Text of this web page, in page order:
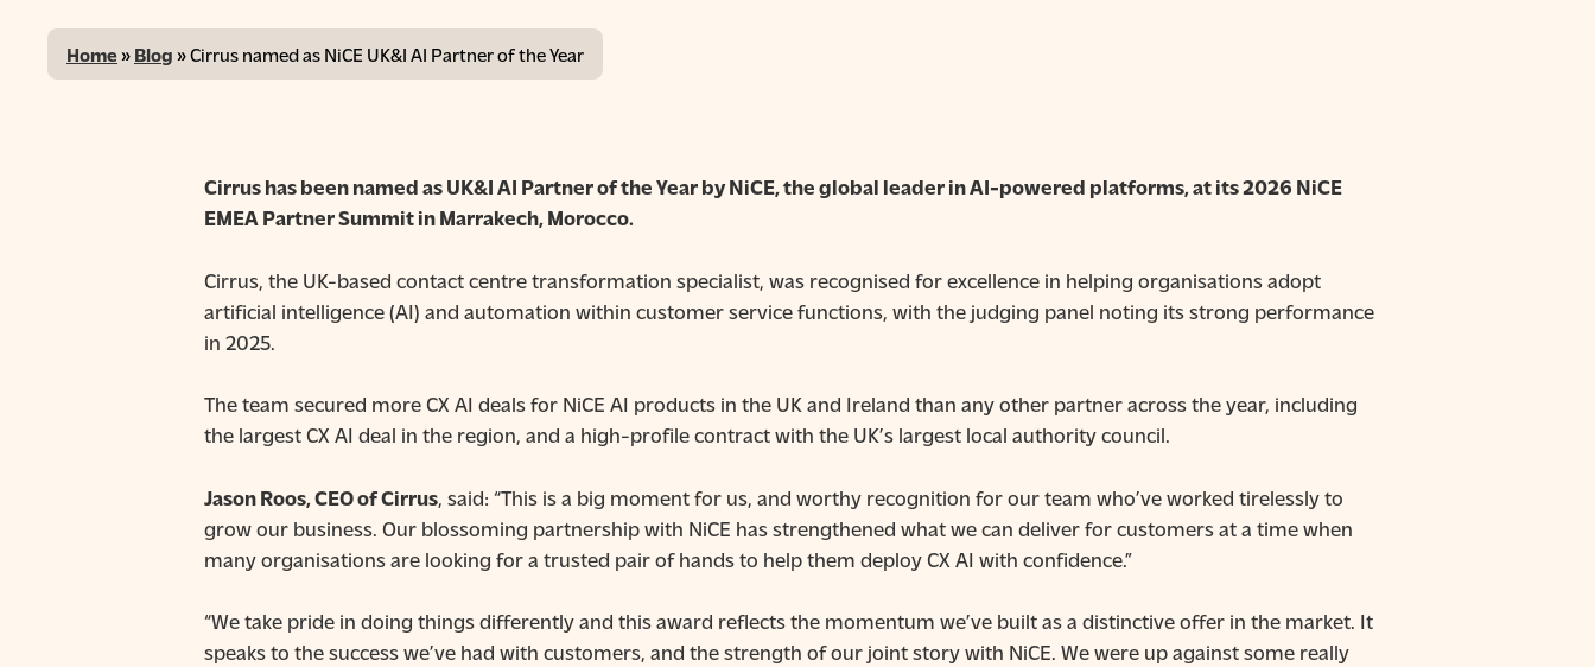
Hit enter to search or ESC to close
Home» Blog »Cirrus named as NiCE UK&I AI Partner of the Year
Cirrus has been named as UK&I AI Partner of the Year by NiCE, the global leader in AI-powered platforms, at its 2026 NiCE
EMEA Partner Summit inMarrakech, Morocco.
Cirrus, the UK-based contact centre transformation specialist, was recognised for excellence in helping organisations adopt
artificial intelligence (AI) and automation within customer service functions, with the judging panel noting its strong performance
in 2025.
The team secured more CX AI deals for NiCE AI products in the UK and Ireland than any other partner across the year, including
the largest CX AI deal in the region, and a high-profile contract with the UK’s largest local authority council.
Jason Roos, CEO of Cirrus , said: “This is a big moment for us, and worthy recognition for our team who’ve worked tirelessly to
grow our business. Our blossoming partnership with NiCE has strengthened what we can deliver for customers at a time when
many organisations are looking for a trusted pair of hands to help them deploy CX AI with confidence.”
“We take pride in doing things differently and this award reflects the momentum we’ve built as a distinctive offer in the market. It
speaks to the success we’ve had with customers, and the strength of our joint story with NiCE. We were up against some really